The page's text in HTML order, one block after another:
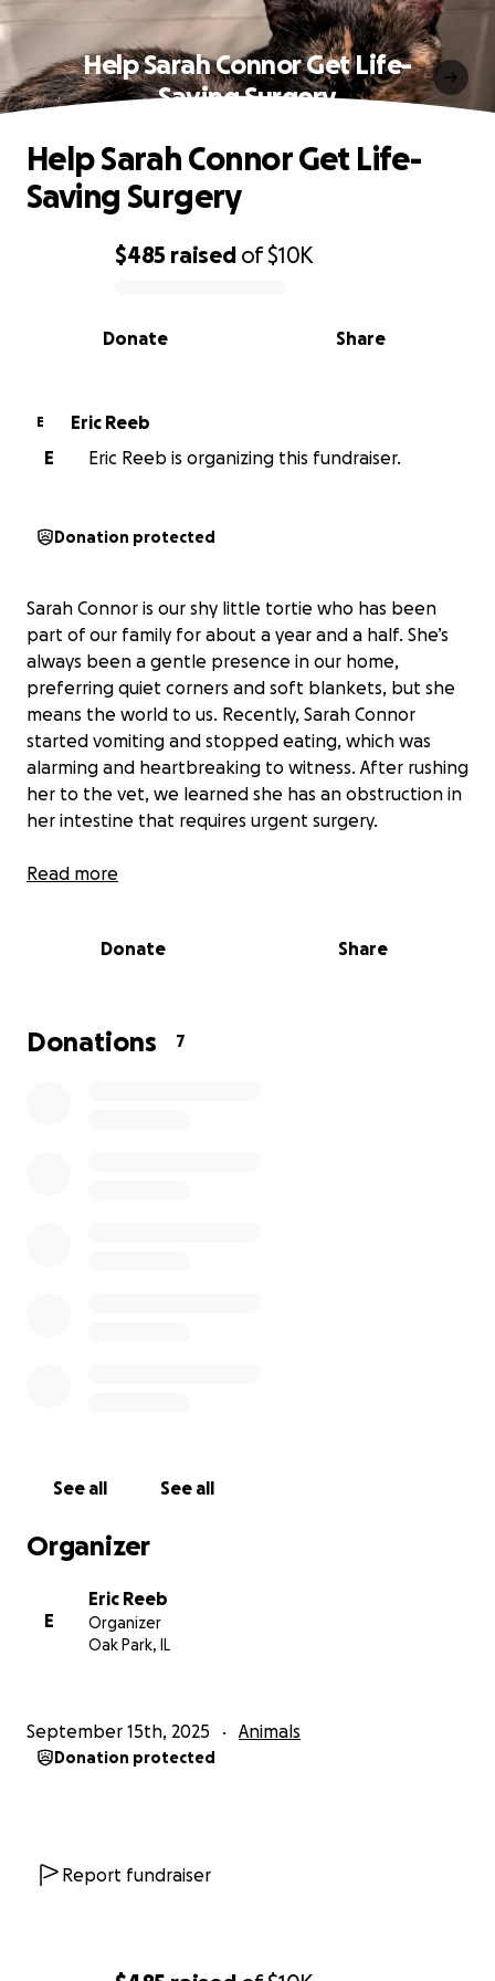
Help Sarah Connor Get Life-
Saving Surgery
0% complete
$485 raised of$10K
Share
Donate
Help Sarah Connor Get Life-
Saving Surgery
E
Eric Reeb
E
Eric Reeb is organizing this fundraiser.
Donation protected
Sarah Connor is our shy little tortie who has been
part of our family for about a year and a half. She’s
always been a gentle presence in our home,
preferring quiet corners and soft blankets, but she
means the world to us. Recently, Sarah Connor
started vomiting and stopped eating, which was
alarming and heartbreaking to witness. After rushing
her to the vet, we learned she has an obstruction in
her intestine that requires urgent surgery.
The news was overwhelming, both emotionally and
to cover such a large expense on our own. We want
Every donation will go directly toward her surgery
Read more
Donate Share
Donations 7
See all See all
Organizer
E
Eric Reeb
Organizer
Oak Park, IL
September 15th, 2025 Animals
Donation protected
Report fundraiser